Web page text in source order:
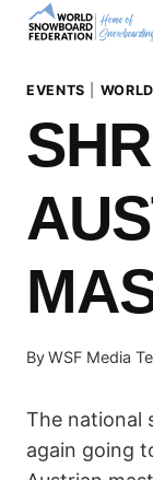
Skip
EVENTS
ByWSF Media
The national
again going